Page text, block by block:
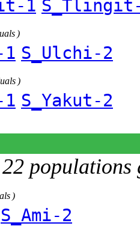
1
)
S_Ulchi-2
)
1 S_Yakut-2
populations
)
S_Ami-2